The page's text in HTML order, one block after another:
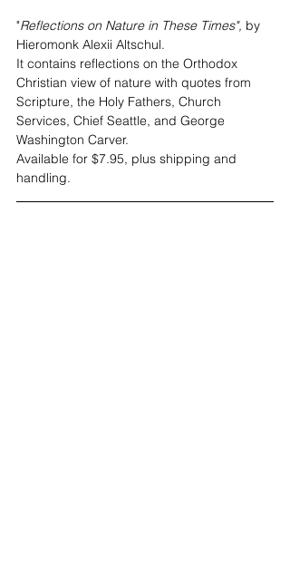
"Reflections on Nature in These Times", by
Hieromonk Alexii Altschul.
It contains reflections on the Orthodox
Christian view of nature with quotes from
Scripture, the Holy Fathers, Church
Services, Chief Seattle, and George
Washington Carver.
Available for $7.95, plus shipping and
handling.